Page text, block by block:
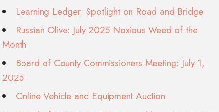
Learning Ledger: Spotlight on Road and Bridge
Russian Olive: July 2025 Noxious Weed of the
Month
Board of County Commissioners Meeting: July 1,
2025
Online Vehicle and Equipment Auction